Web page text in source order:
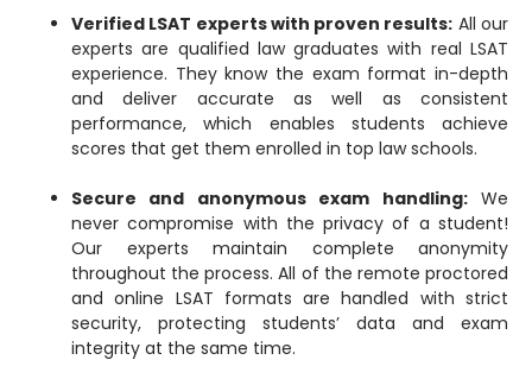
Verified LSAT experts with proven results: All our
experts are qualified law graduates with real LSAT
experience. They know the exam format in-depth
and deliver accurate as well as consistent
performance, which enables students achieve
scores that get them enrolled in top law schools.
Secure and anonymous exam handling:We
never compromise with the privacy of a student!
Our experts maintain complete anonymity
throughout the process. All of the remote proctored
and online LSAT formats are handled with strict
security, protecting students’ data and exam
integrity at the same time.